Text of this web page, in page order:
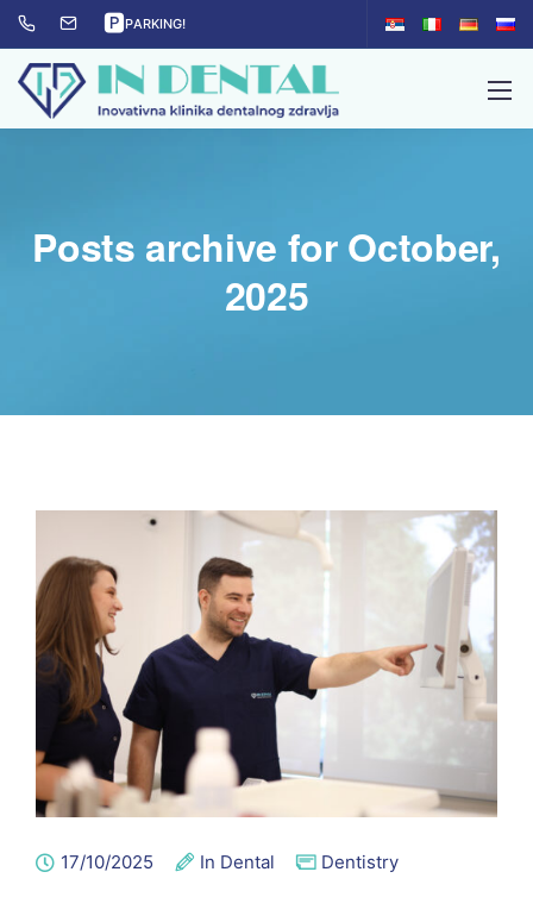
🅿PARKING!
Posts archive for October,
2025
17/10/2025 In Dental Dentistry